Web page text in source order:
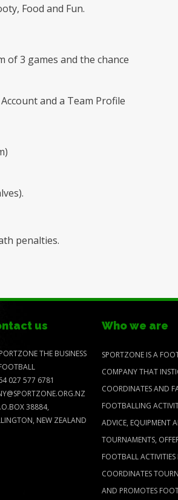
Food and Fun.
of 3 games and the chance
and a Team Profile
penalties.
us
THE BUSINESS
027 577 6781
38884,
NEW ZEALAND
Who we are
SPORTZONE IS A
COMPANY THAT
COORDINATES AND
FOOTBALLING
ADVICE, EQUIPMENT
TOURNAMENTS,
FOOTBALL
COORDINATES
AND PROMOTES